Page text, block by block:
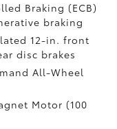
Braking (ECB)
braking
12-in. front
disc brakes
All-Wheel
Motor (100